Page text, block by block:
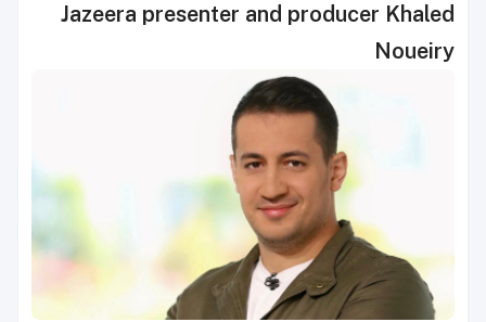
Jazeera presenter and producer Khaled
Noueiry